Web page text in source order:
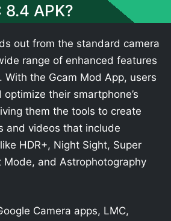
APK?
out from the standard camera
range of enhanced features
With the Gcam Mod App, users
their smartphone’s
them the tools to create
and videos that include
HDR+, Night Sight, Super
Mode, and Astrophotography
Camera apps, LMC,